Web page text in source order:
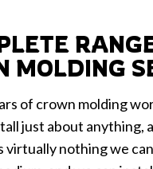
MOLDING
of crown molding
just about anything,
virtually nothing we